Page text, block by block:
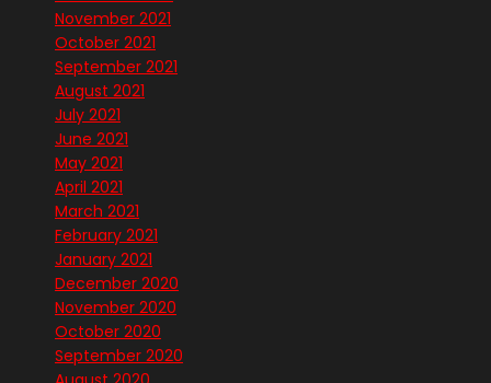
November 2021
October 2021
September 2021
August 2021
July 2021
June 2021
May 2021
April 2021
March 2021
February 2021
January 2021
December 2020
November 2020
October 2020
September 2020